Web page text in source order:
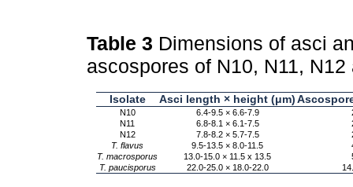
Table 3 Dimensions of asci
ascospores of N10, N11,
Isolate Asci length × height (μm)
N10 6.4-9.5 × 6.6-7.9
N11
6.8-8.1 × 6.1-7.5
N12
7.8-8.2 × 5.7-7.5
T. flavus
9.5-13.5 × 8.0-11.5
T. macrosporus
13.0-15.0 × 11.5 x 13.5
T. paucisporus
22.0-25.0 × 18.0-22.0